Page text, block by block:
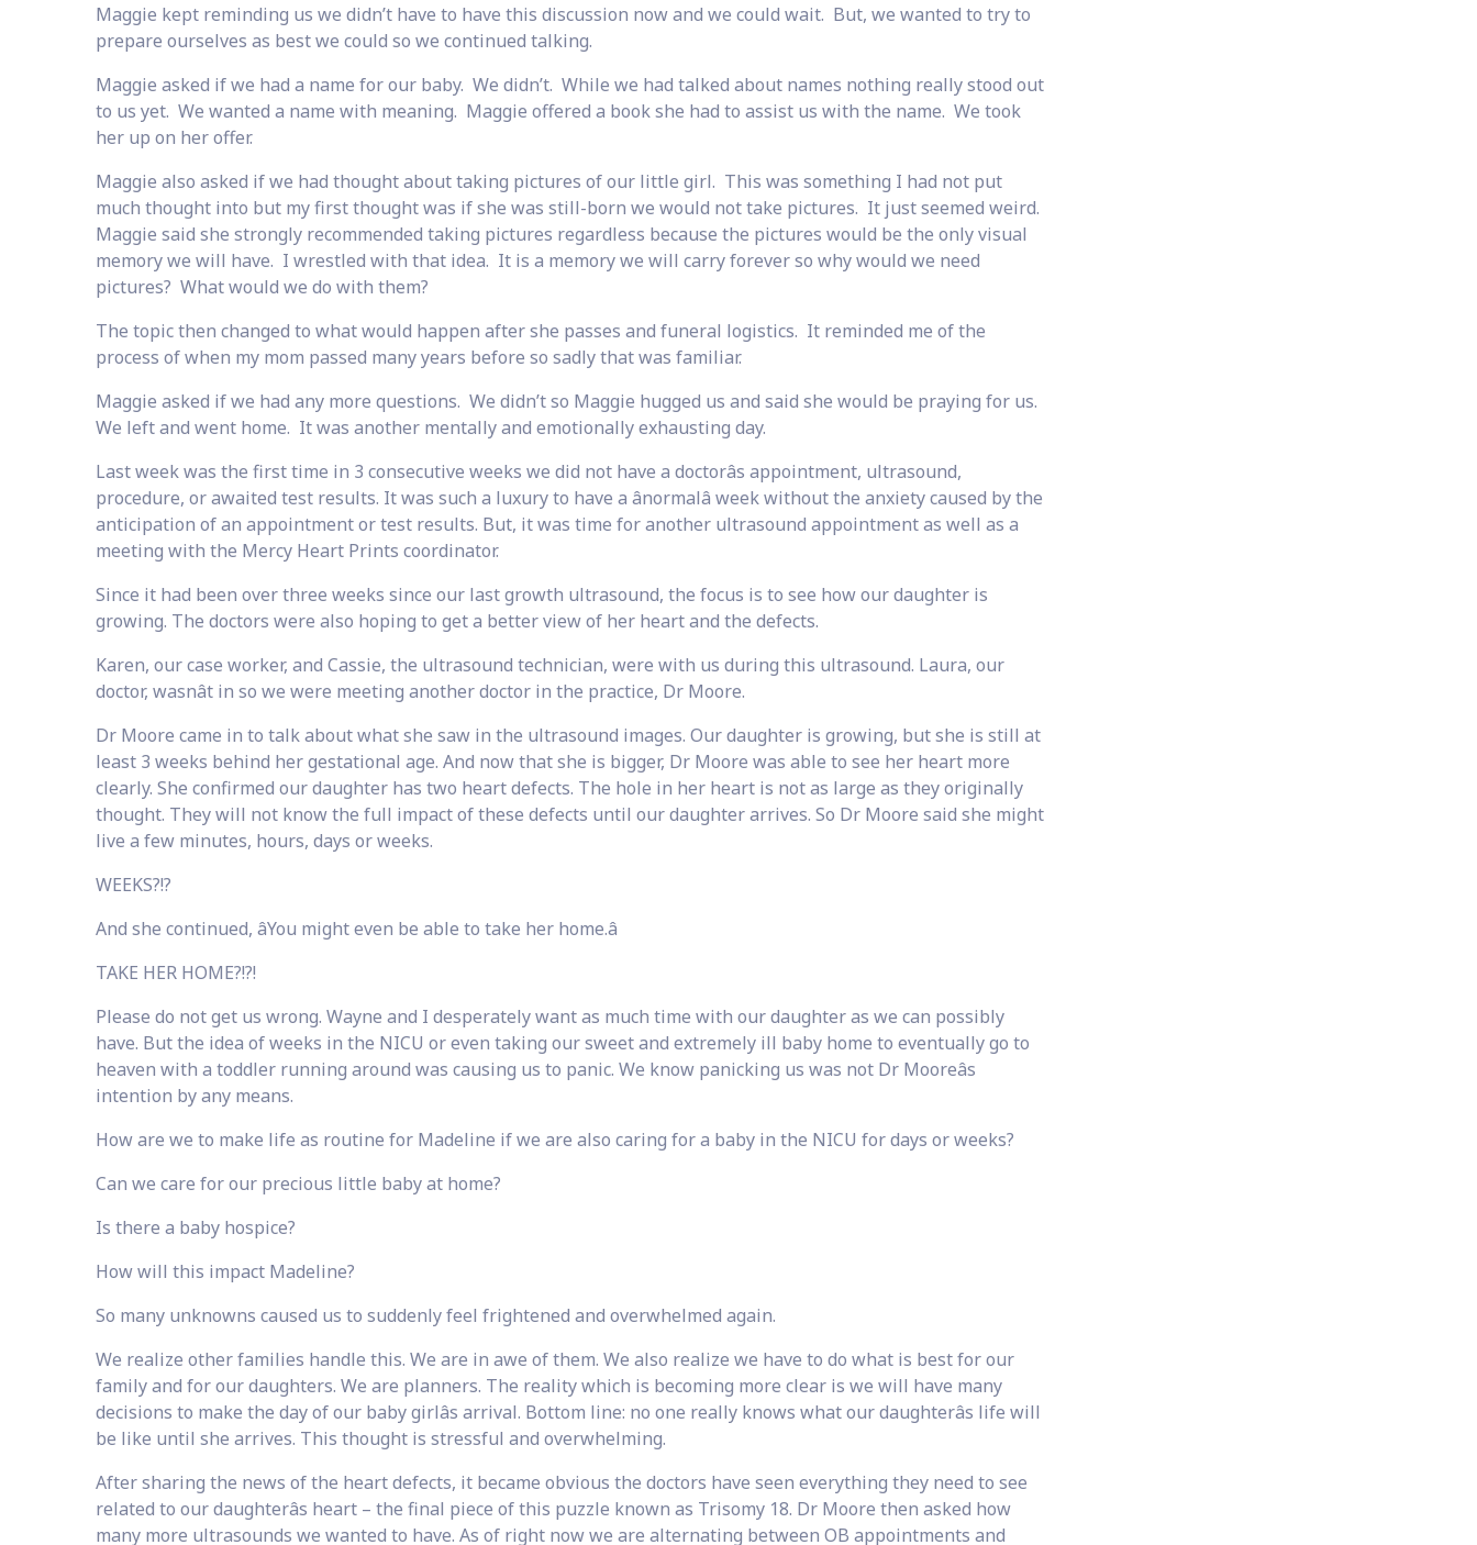
Maggie kept reminding us we didn’t have to have this discussion now and we could wait. But, we wanted to try to
prepare ourselves as best we could so we continued talking.
Maggie asked if we had a name for our baby. We didn’t. While we had talked about names nothing really stood out
to us yet. We wanted a name with meaning. Maggie offered a book she had to assist us with the name. We took
her up on her offer.
Maggie also asked if we had thought about taking pictures of our little girl. This was something I had not put
much thought into but my first thought was if she was still-born we would not take pictures. It just seemed weird.
Maggie said she strongly recommended taking pictures regardless because the pictures would be the only visual
memory we will have. I wrestled with that idea. It is a memory we will carry forever so why would we need
pictures? What would we do with them?
The topic then changed to what would happen after she passes and funeral logistics. It reminded me of the
process of when my mom passed many years before so sadly that was familiar.
Maggie asked if we had any more questions. We didn’t so Maggie hugged us and said she would be praying for us.
We left and went home. It was another mentally and emotionally exhausting day.
Last week was the first time in 3 consecutive weeks we did not have a doctorâs appointment, ultrasound,
procedure, or awaited test results. It was such a luxury to have a ânormalâ week without the anxiety caused by the
anticipation of an appointment or test results. But, it was time for another ultrasound appointment as well as a
meeting with the Mercy Heart Prints coordinator.
Since it had been over three weeks since our last growth ultrasound, the focus is to see how our daughter is
growing. The doctors were also hoping to get a better view of her heart and the defects.
Karen, our case worker, and Cassie, the ultrasound technician, were with us during this ultrasound. Laura, our
doctor, wasnât in so we were meeting another doctor in the practice, Dr Moore.
Dr Moore came in to talk about what she saw in the ultrasound images. Our daughter is growing, but she is still at
least 3 weeks behind her gestational age. And now that she is bigger, Dr Moore was able to see her heart more
clearly. She confirmed our daughter has two heart defects. The hole in her heart is not as large as they originally
thought. They will not know the full impact of these defects until our daughter arrives. So Dr Moore said she might
live a few minutes, hours, days or weeks.
WEEKS?!?
And she continued, âYou might even be able to take her home.â
TAKE HER HOME?!?!
Please do not get us wrong. Wayne and I desperately want as much time with our daughter as we can possibly
have. But the idea of weeks in the NICU or even taking our sweet and extremely ill baby home to eventually go to
heaven with a toddler running around was causing us to panic. We know panicking us was not Dr Mooreâs
intention by any means.
How are we to make life as routine for Madeline if we are also caring for a baby in the NICU for days or weeks?
Can we care for our precious little baby at home?
Is there a baby hospice?
How will this impact Madeline?
So many unknowns caused us to suddenly feel frightened and overwhelmed again.
We realize other families handle this. We are in awe of them. We also realize we have to do what is best for our
family and for our daughters. We are planners. The reality which is becoming more clear is we will have many
decisions to make the day of our baby girlâs arrival. Bottom line: no one really knows what our daughterâs life will
be like until she arrives. This thought is stressful and overwhelming.
After sharing the news of the heart defects, it became obvious the doctors have seen everything they need to see
related to our daughterâs heart – the final piece of this puzzle known as Trisomy 18. Dr Moore then asked how
many more ultrasounds we wanted to have. As of right now we are alternating between OB appointments and